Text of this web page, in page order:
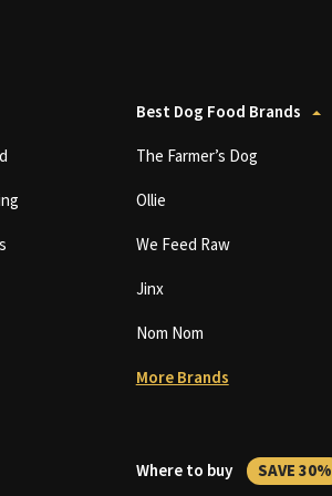
Best Dog Food Brands
The Farmer’s Dog
Ollie
We Feed Raw
Jinx
Nom Nom
More Brands
Where to buy SAVE 30%